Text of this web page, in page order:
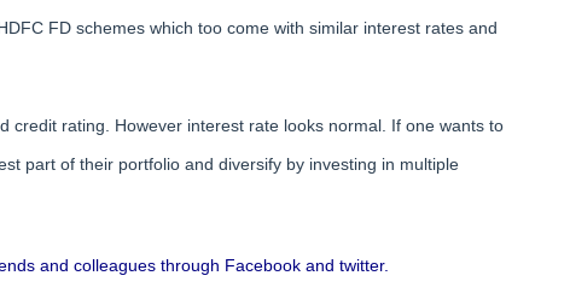
FD schemes which too come with similar interest rates and
credit rating. However interest rate looks normal. If one wants to
part of their portfolio and diversify by investing in multiple
and colleagues through Facebook and twitter.